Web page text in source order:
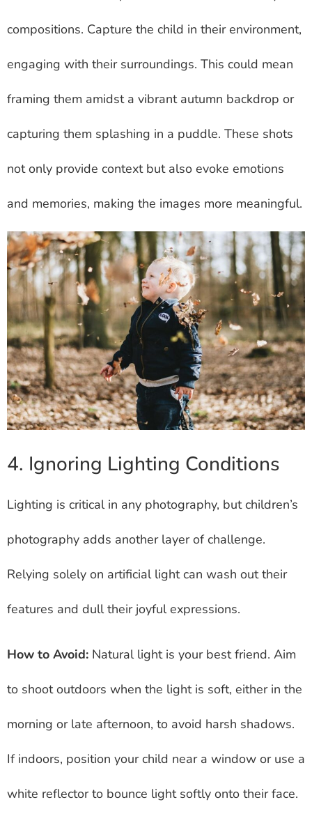
compositions. Capture the child in their environment,
engaging with their surroundings. This could mean
framing them amidst a vibrant autumn backdrop or
capturing them splashing in a puddle. These shots
not only provide context but also evoke emotions
and memories, making the images more meaningful.
4. Ignoring Lighting Conditions
Lighting is critical in any photography, but children’s
photography adds another layer of challenge.
Relying solely on artificial light can wash out their
features and dull their joyful expressions.
How to Avoid: Natural light is your best friend. Aim
to shoot outdoors when the light is soft, either in the
morning or late afternoon, to avoid harsh shadows.
If indoors, position your child near a window or use a
white reflector to bounce light softly onto their face.